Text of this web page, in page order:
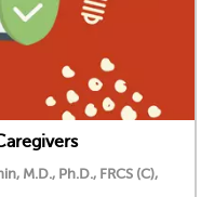
M.D., Ph.D., FRCS (C),